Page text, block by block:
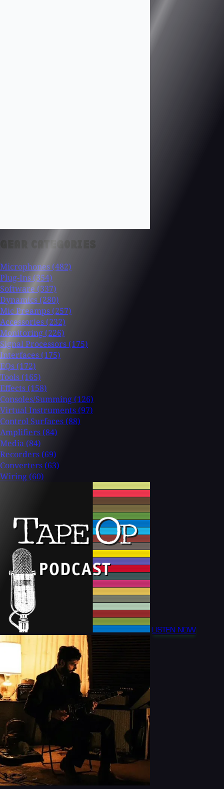
GEAR CATEGORIES
Microphones (482)
Plug-Ins (354)
Software (337)
Dynamics (280)
Mic Preamps (257)
Accessories (232)
Monitoring (226)
Signal Processors (175)
Interfaces (175)
EQs (172)
Tools (165)
Effects (158)
Consoles/Summing (126)
Virtual Instruments (97)
Control Surfaces (88)
Amplifiers (84)
Media (84)
Recorders (69)
Converters (63)
Wiring (60)
LISTEN NOW